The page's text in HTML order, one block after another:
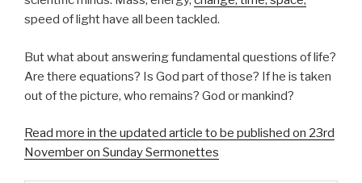
speed of light have all been tackled.
But what about answering fundamental questions of life?
Are there equations? Is God part of those? If he is taken
out of the picture, who remains? God or mankind?
Read more in the updated article to be published on 23rd
November on Sunday Sermonettes